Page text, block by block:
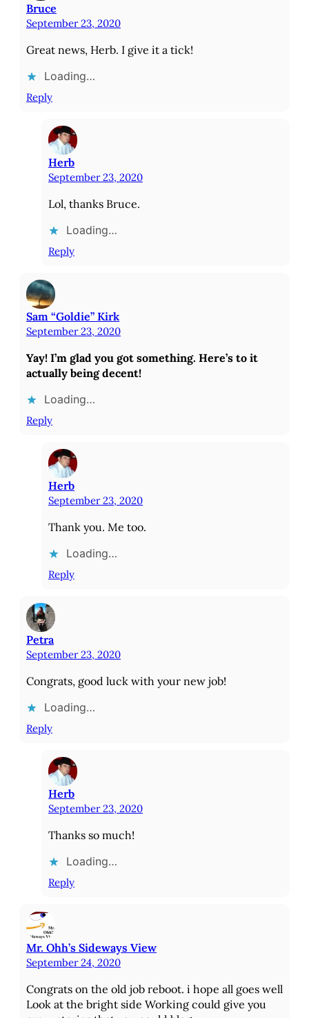
Bruce
September 23, 2020
Great news, Herb. I give it a tick!
Loading…
Reply
Herb
September 23, 2020
Lol, thanks Bruce.
Loading…
Reply
Sam “Goldie” Kirk
September 23, 2020
Yay! I’m glad you got something. Here’s to it
actually being decent!
Loading…
Reply
Herb
September 23, 2020
Thank you. Me too.
Loading…
Reply
Petra
September 23, 2020
Congrats, good luck with your new job!
Loading…
Reply
Herb
September 23, 2020
Thanks so much!
Loading…
Reply
Mr. Ohh’s Sideways View
September 24, 2020
Congrats on the old job reboot. i hope all goes well
Look at the bright side Working could give you